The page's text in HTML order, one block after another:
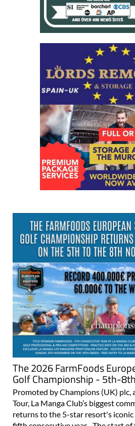
The 2026 FarmFoods
Golf Championship - 5th-
Promoted by Champions (UK) plc,
Tour, La Manga Club’s biggest
returns to the 5-star resort's